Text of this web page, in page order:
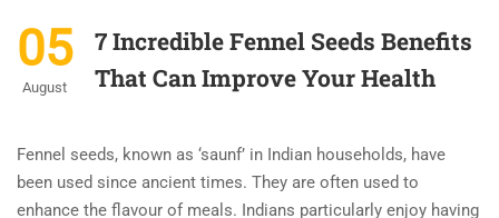
05
August
7 Incredible Fennel Seeds Benefits
That Can Improve Your Health
Fennel seeds, known as ‘saunf’ in Indian households, have
been used since ancient times. They are often used to
enhance the flavour of meals. Indians particularly enjoy having